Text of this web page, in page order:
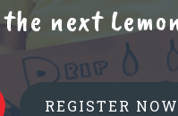
next
REGISTER NOW